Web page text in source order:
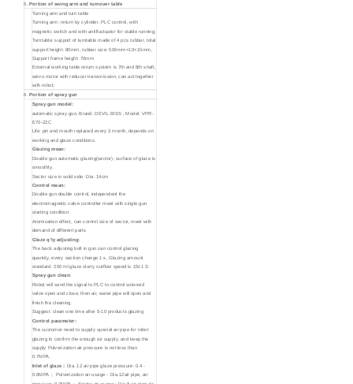
5.Portion of swing arm and turnover table
Turning arm and turn table
Turning arm: return by cylinder, PLC control, with
magnetic switch and with antifluctuator for stable running;
Turntable: support of turntable made of 4 pcs rubber, total
support height: 80mm, rubber size: 500mm×10×15mm,
Support frame height: 70mm
External working table return system is 7th and 8th shaft,
servo motor with reducer transmission, can act together
with robot;
6.Portion of spray gun
Spray gun model:
automatic spray gun, Brand: DEVIL BISS , Model: VPR-
E70-22C
Life: pin and mouth replaced every 3 month, depends on
working and glaze conditions.
Glazing mean:
Double gun automatic glazing(sector), surface of glaze is
smoothly.
Sector size in solid side: Dia: 14cm
Control mean:
Double gun double control, independent the
electromagnetic valve controller meet with single gun
starting condition.
Atomization effect, can control size of sector, meet with
demand of different parts
Glaze q’ty adjusting:
The back adjusting bolt in gun can control glazing
quantity, every section change 1 s, Glazing amount
standard: 200 ml glaze slurry outflow speed is 15±1 S
Spray gun clean:
Robot will send the signal to PLC to control solenoid
valve open and close, then air, water pipe will open and
finish the cleaning.
Suggest: clean one time after 5-10 products glazing
Control parameter:
The customer need to supply special air pipe for robot
glazing to confirm the enough air supply, and keep the
supply Pulverization air pressure is not less than
0.7MPA.
Inlet of glaze： Dia. 12 air pipe glaze pressure: 0.4 -
0.6MPA； Pulverization air usage：Dia.12air pipe, air